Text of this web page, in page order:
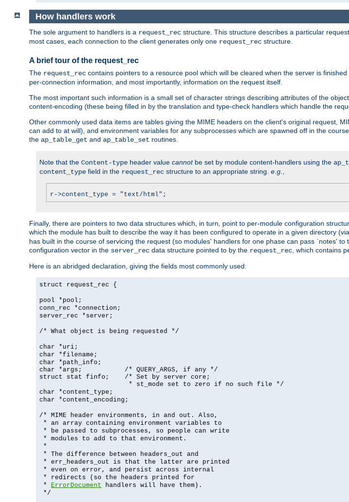
How handlers work
The sole argument to handlers is a request_rec structure. This structure describes a particular
most cases, each connection to the client generates only one request_rec structure.
A brief tour of the request_rec
The request_rec contains pointers to a resource pool which will be cleared when the server is
per-connection information, and most importantly, information on the request itself.
The most important such information is a small set of character strings describing attributes of the
content-encoding (these being filled in by the translation and type-check handlers which handle the
Other commonly used data items are tables giving the MIME headers on the client's original request,
can add to at will), and environment variables for any subprocesses which are spawned off in the
the ap_table_get and ap_table_set routines.
Note that the Content-type header value cannotbe set by module content-handlers using the
content_type field in the request_rec structure to an appropriate string. e.g.
r->content_type = "text/html";
Finally, there are pointers to two data structures which, in turn, point to per-module configuration
which the module has built to describe the way it has been configured to operate in a given directory (via
has built in the course of servicing the request (so modules' handlers for one phase can pass `notes'
configuration vector in the server_rec data structure pointed to by the request_rec , which contains
Here is an abridged declaration, giving the fields most commonly used:
struct request_rec {
pool *pool;
conn_rec *connection;
server_rec *server;
/* What object is being requested */
char *uri;
char *filename;
char *path_info;
char *args;           /* QUERY_ARGS, if any */
struct stat finfo;    /* Set by server core;
                       * st_mode set to zero if no such file */
char *content_type;
char *content_encoding;
/* MIME header environments, in and out. Also,
* an array containing environment variables to
* be passed to subprocesses, so people can write
* modules to add to that environment.
*
* The difference between headers_out and
* err_headers_out is that the latter are printed
* even on error, and persist across internal
* redirects (so the headers printed for
* ErrorDocument handlers will have them).
*/